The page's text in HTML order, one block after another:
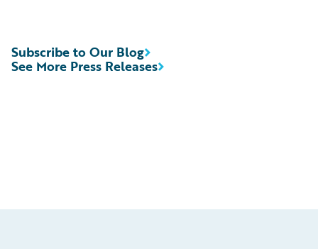
See More Press Releases
Subscribe to Our Blog